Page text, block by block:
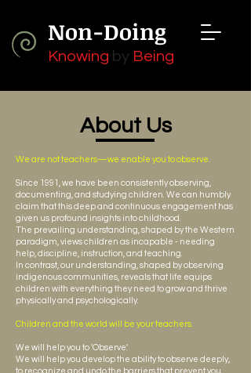
Non-Doing
Knowing by Being
About Us
We are not teachers—we enable you to observe.
Since 1991, we have been consistently observing,
documenting, and studying children. We can humbly
claim that this deep and continuous engagement has
given us profound insights into childhood.
The prevailing understanding, shaped by the Western
paradigm, views children as incapable - needing
help, discipline, instruction, and teaching.
In contrast, our understanding, shaped by observing
indigenous communities, reveals that life equips
children with everything they need to grow and thrive
physically and psychologically.
Children and the world will be your teachers.
We will help you to 'Observe.'
We will help you develop the ability to observe deeply,
to recognize and undo the barriers that prevent you